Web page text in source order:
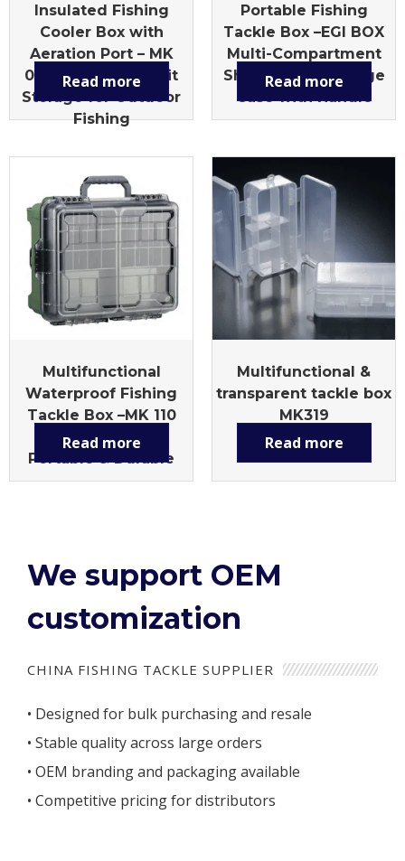
Insulated Fishing
Cooler Box with
Aeration Port – MK
010L Multi-Size Bait
Storage for Outdoor
Fishing
Read more
Portable Fishing
Tackle Box –EGI BOX
Multi-Compartment
Shrimp Lure Storage
Case with Handle
Read more
Multifunctional
Waterproof Fishing
Tackle Box –MK 110
Large Capacity,
Portable & Durable
Read more
Multifunctional &
transparent tackle box
MK319
Read more
We support OEM
customization
CHINA FISHING TACKLE SUPPLIER
• Designed for bulk purchasing and resale
• Stable quality across large orders
• OEM branding and packaging available
• Competitive pricing for distributors